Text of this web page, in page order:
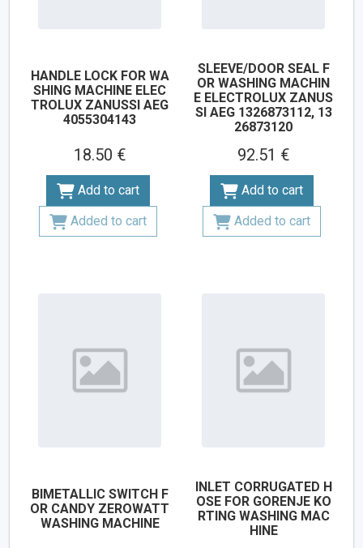
HANDLE LOCK FOR WA
SHING MACHINE ELEC
TROLUX ZANUSSI AEG
4055304143
18.50 €
Add to cart
Added to cart
SLEEVE/DOOR SEAL F
OR WASHING MACHIN
E ELECTROLUX ZANUS
SI AEG 1326873112, 13
26873120
92.51 €
Add to cart
Added to cart
BIMETALLIC SWITCH F
OR CANDY ZEROWATT
WASHING MACHINE
INLET CORRUGATED H
OSE FOR GORENJE KO
RTING WASHING MAC
HINE